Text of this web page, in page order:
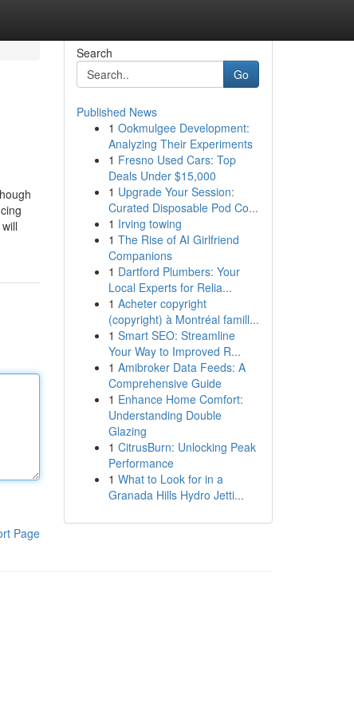
Page
Search
Go
Published News
1 Ookmulgee Development:
Analyzing Their Experiments
1 Fresno Used Cars: Top
Deals Under $15,000
1 Upgrade Your Session:
Curated Disposable Pod Co...
1 Irving towing
1 The Rise of AI Girlfriend
Companions
1 Dartford Plumbers: Your
Local Experts for Relia...
1 Acheter copyright
(copyright) à Montréal famill...
1 Smart SEO: Streamline
Your Way to Improved R...
1 Amibroker Data Feeds: A
Comprehensive Guide
1 Enhance Home Comfort:
Understanding Double
Glazing
1 CitrusBurn: Unlocking Peak
Performance
1 What to Look for in a
Granada Hills Hydro Jetti...